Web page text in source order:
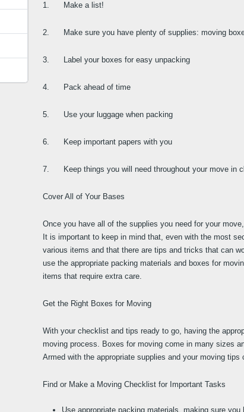
1.      Make a list!
2.      Make sure you have plenty of supplies: moving
3.      Label your boxes for easy unpacking
4.      Pack ahead of time
5.      Use your luggage when packing
6.      Keep important papers with you
7.      Keep things you will need throughout your move in
Cover All of Your Bases
Once you have all of the supplies you need for your
It is important to keep in mind that, even with the most
various items and that there are tips and tricks that can
use the appropriate packing materials and boxes for
items that require extra care.
Get the Right Boxes for Moving
With your checklist and tips ready to go, having the
moving process. Boxes for moving come in many sizes
Armed with the appropriate supplies and your moving
Find or Make a Moving Checklist for Important Tasks
Use appropriate packing materials, making sure you